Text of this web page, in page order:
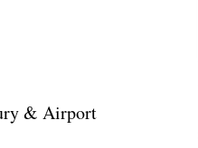
& Airport